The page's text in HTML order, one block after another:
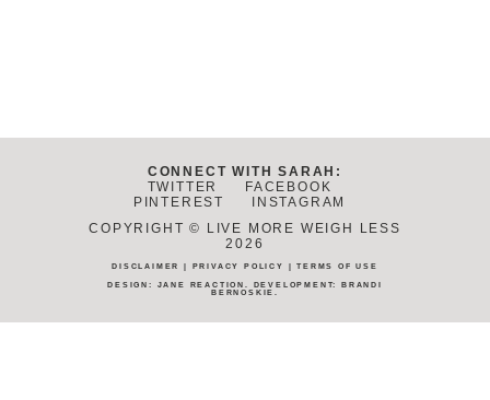
CONNECT WITH SARAH:
TWITTER
FACEBOOK
PINTEREST
INSTAGRAM
COPYRIGHT © LIVE MORE WEIGH LESS
2026
DISCLAIMER | PRIVACY POLICY |TERMS OF USE
DESIGN: JANE REACTION . DEVELOPMENT: BRANDI
BERNOSKIE